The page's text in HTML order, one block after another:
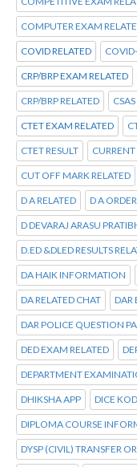
COMPUTER EXAM
COVID RELATED
CRP/BRP EXAM RELATED
CRP/BRP RELATED
CTET EXAM RELATED
CTET RESULT
CUT OFF MARK RELATED
D A RELATED D A ORDER
D DEVARAJ ARASU
D.ED &DLED RESULTS
DA HAIK INFORMATION
DA RELATED CHAT DAR
DAR POLICE QUESTION
DED EXAM RELATED
DEPARTMENT
DHIKSHA APP DICE
DIPLOMA COURSE
DYSP (CIVIL) TRANSFER